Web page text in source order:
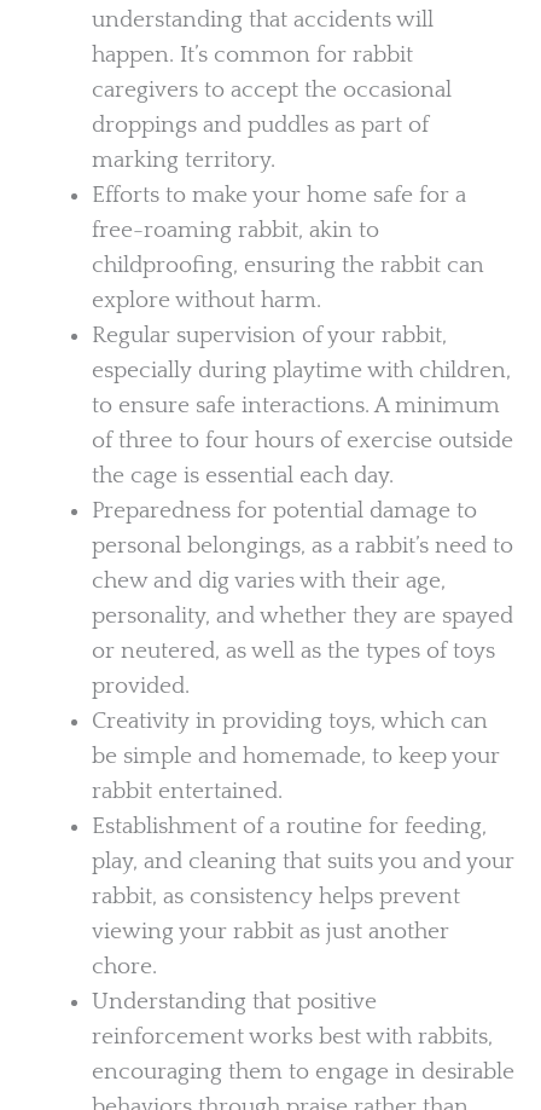
understanding that accidents will
happen. It’s common for rabbit
caregivers to accept the occasional
droppings and puddles as part of
marking territory.
Efforts to make your home safe for a
free-roaming rabbit, akin to
childproofing, ensuring the rabbit can
explore without harm.
Regular supervision of your rabbit,
especially during playtime with children,
to ensure safe interactions. A minimum
of three to four hours of exercise outside
the cage is essential each day.
Preparedness for potential damage to
personal belongings, as a rabbit’s need to
chew and dig varies with their age,
personality, and whether they are spayed
or neutered, as well as the types of toys
provided.
Creativity in providing toys, which can
be simple and homemade, to keep your
rabbit entertained.
Establishment of a routine for feeding,
play, and cleaning that suits you and your
rabbit, as consistency helps prevent
viewing your rabbit as just another
chore.
Understanding that positive
reinforcement works best with rabbits,
encouraging them to engage in desirable